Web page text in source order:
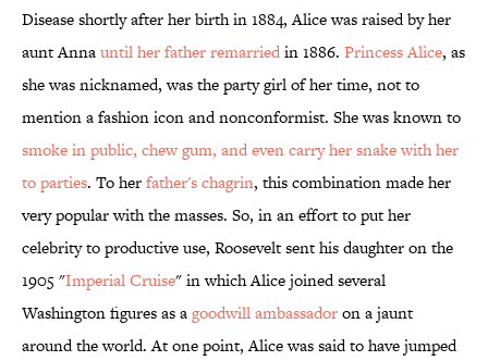
Disease shortly after her birth in 1884, Alice was raised by her
aunt Annauntil her father remarriedin 1886. Princess Alice, as
she was nicknamed, was the party girl of her time, not to
mention a fashion icon and nonconformist. She was known to
smoke in public, chew gum, and even carry her snake with her
to parties. To herfather's chagrin, this combination made her
very popular with the masses. So, in an effort to put her
celebrity to productive use, Roosevelt sent his daughter on the
1905 "Imperial Cruise" in which Alice joined several
Washington figures as agoodwill ambassadoron a jaunt
around the world. At one point, Alice was said to have jumped